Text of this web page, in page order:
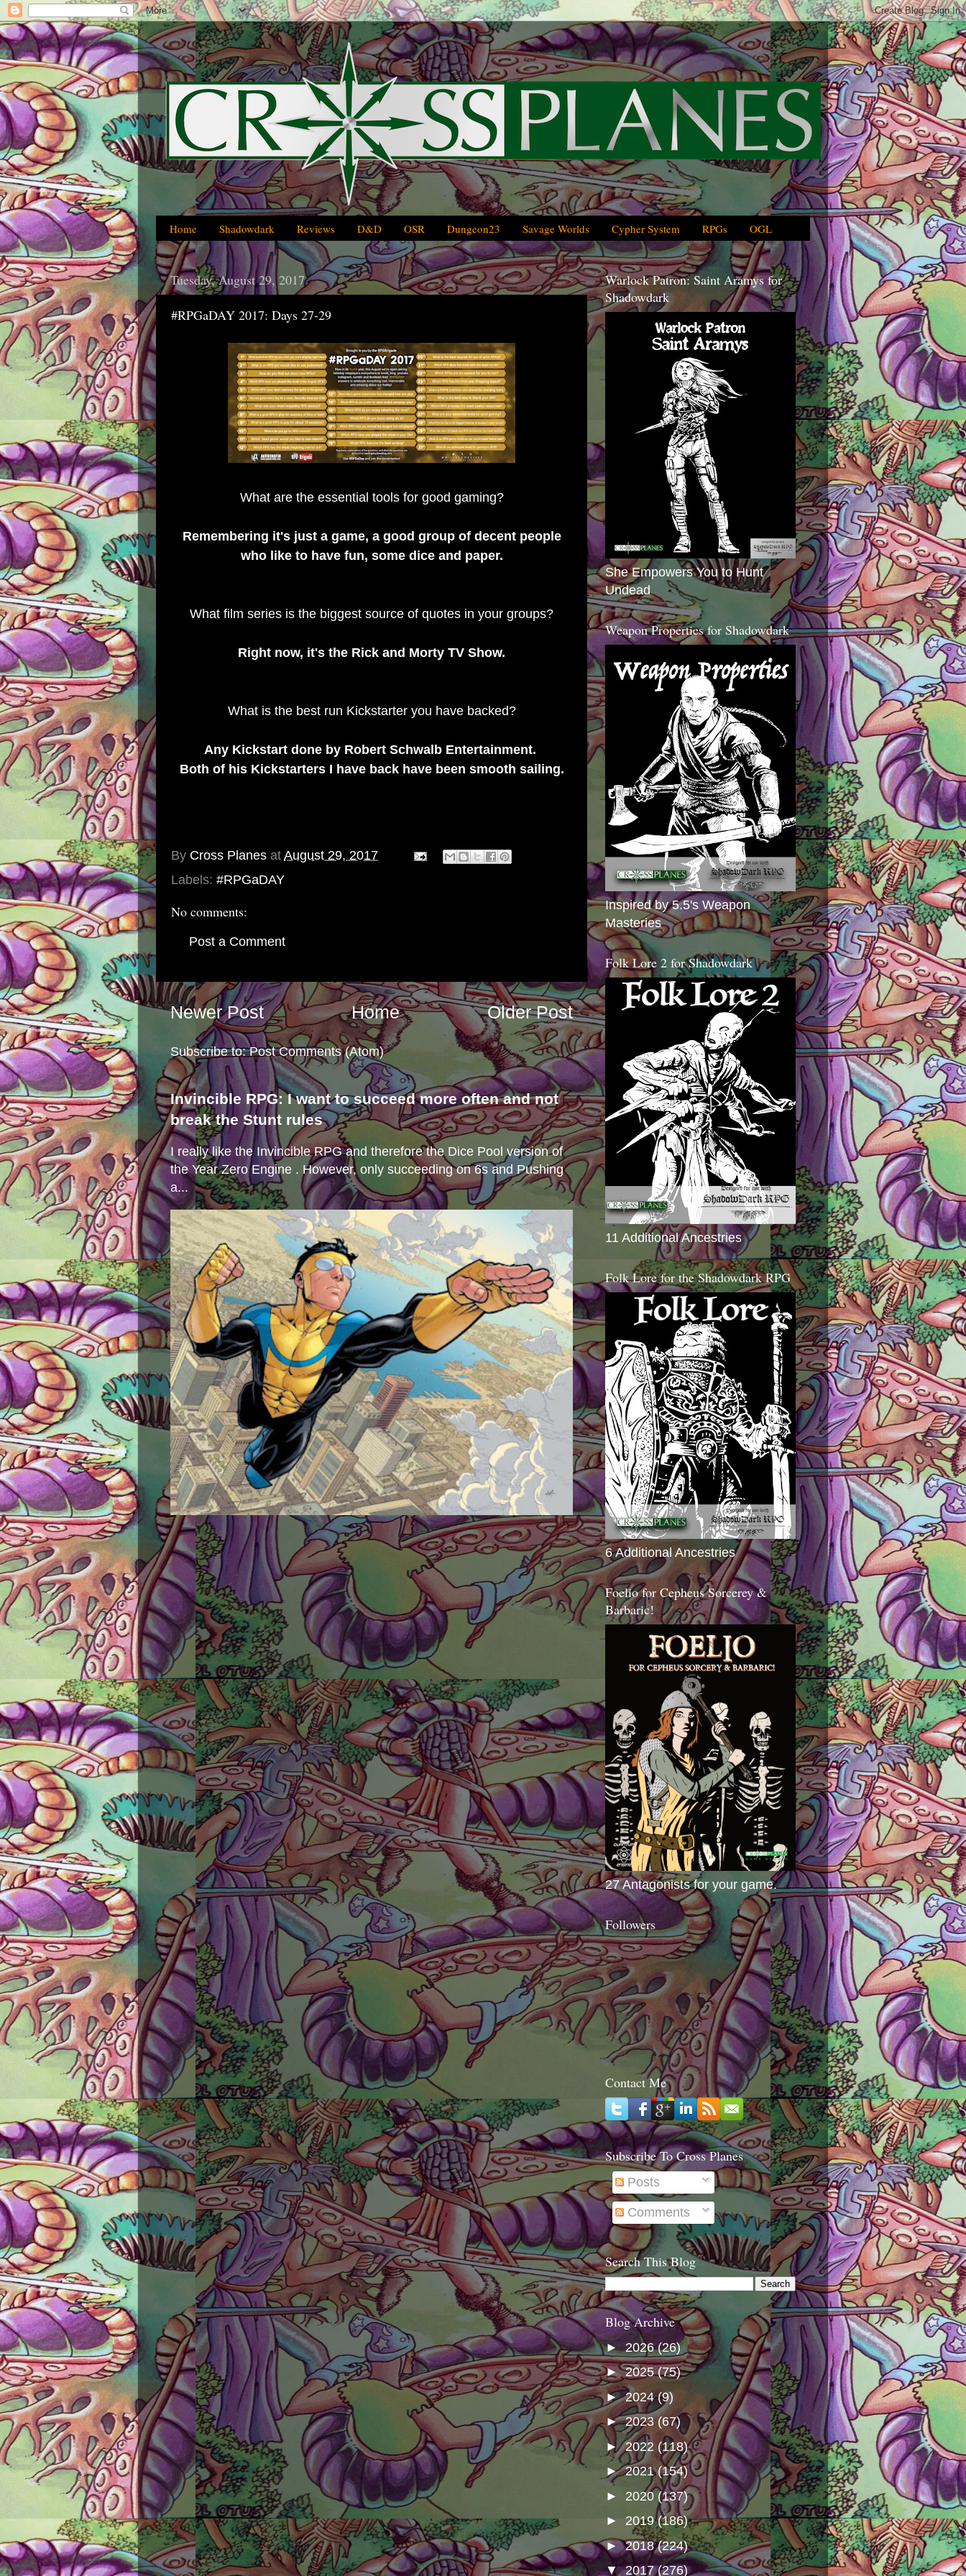
Home Shadowdark Reviews D&D OSR Dungeon23 Savage Worlds Cypher System RPGs OGL
Tuesday, August 29, 2017
#RPGaDAY 2017: Days 27-29
What are the essential tools for good gaming?
Remembering it's just a game, a good group of decent people
who like to have fun, some dice and paper.
What film series is the biggest source of quotes in your groups?
Right now, it's the Rick and Morty TV Show.
What is the best run Kickstarter you have backed?
Any Kickstart done by Robert Schwalb Entertainment.
Both of his Kickstarters I have back have been smooth sailing.
By Cross Planes at August 29, 2017
Labels: #RPGaDAY
No comments:
Post a Comment
Newer Post Older Post
Home
Subscribe to:Post Comments (Atom)
Invincible RPG: I want to succeed more often and not
break the Stunt rules
I really like the Invincible RPG and therefore the Dice Pool version of
the Year Zero Engine . However, only succeeding on 6s and Pushing
a...
Warlock Patron: Saint Aramys for
Shadowdark
She Empowers You to Hunt
Undead
Weapon Properties for Shadowdark
Inspired by 5.5's Weapon
Masteries
Folk Lore 2 for Shadowdark
11 Additional Ancestries
Folk Lore for the Shadowdark RPG
6 Additional Ancestries
Foelio for Cepheus Sorcerey &
Barbaric!
27 Antagonists for your game.
Followers
Contact Me
Subscribe To Cross Planes
Posts
Comments
Search This Blog
Blog Archive
► 2026(26)
►2025(75)
►2024(9)
►2023 (67)
►2022 (118)
►2021(154)
► 2020 (137)
► 2019(186)
►2018(224)
▼2017(276)